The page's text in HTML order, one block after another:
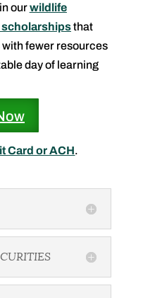
ourwildlife
scholarshipsthat
fewer resources
day of learning
Card or ACH.